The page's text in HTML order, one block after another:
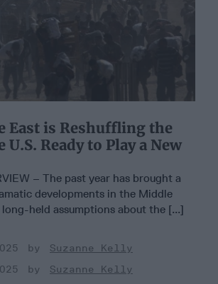
East is Reshuffling the
U.S. Ready to Play a New
– The past year has brought a
developments in the Middle
held assumptions about the [...]
Suzanne Kelly
Suzanne Kelly